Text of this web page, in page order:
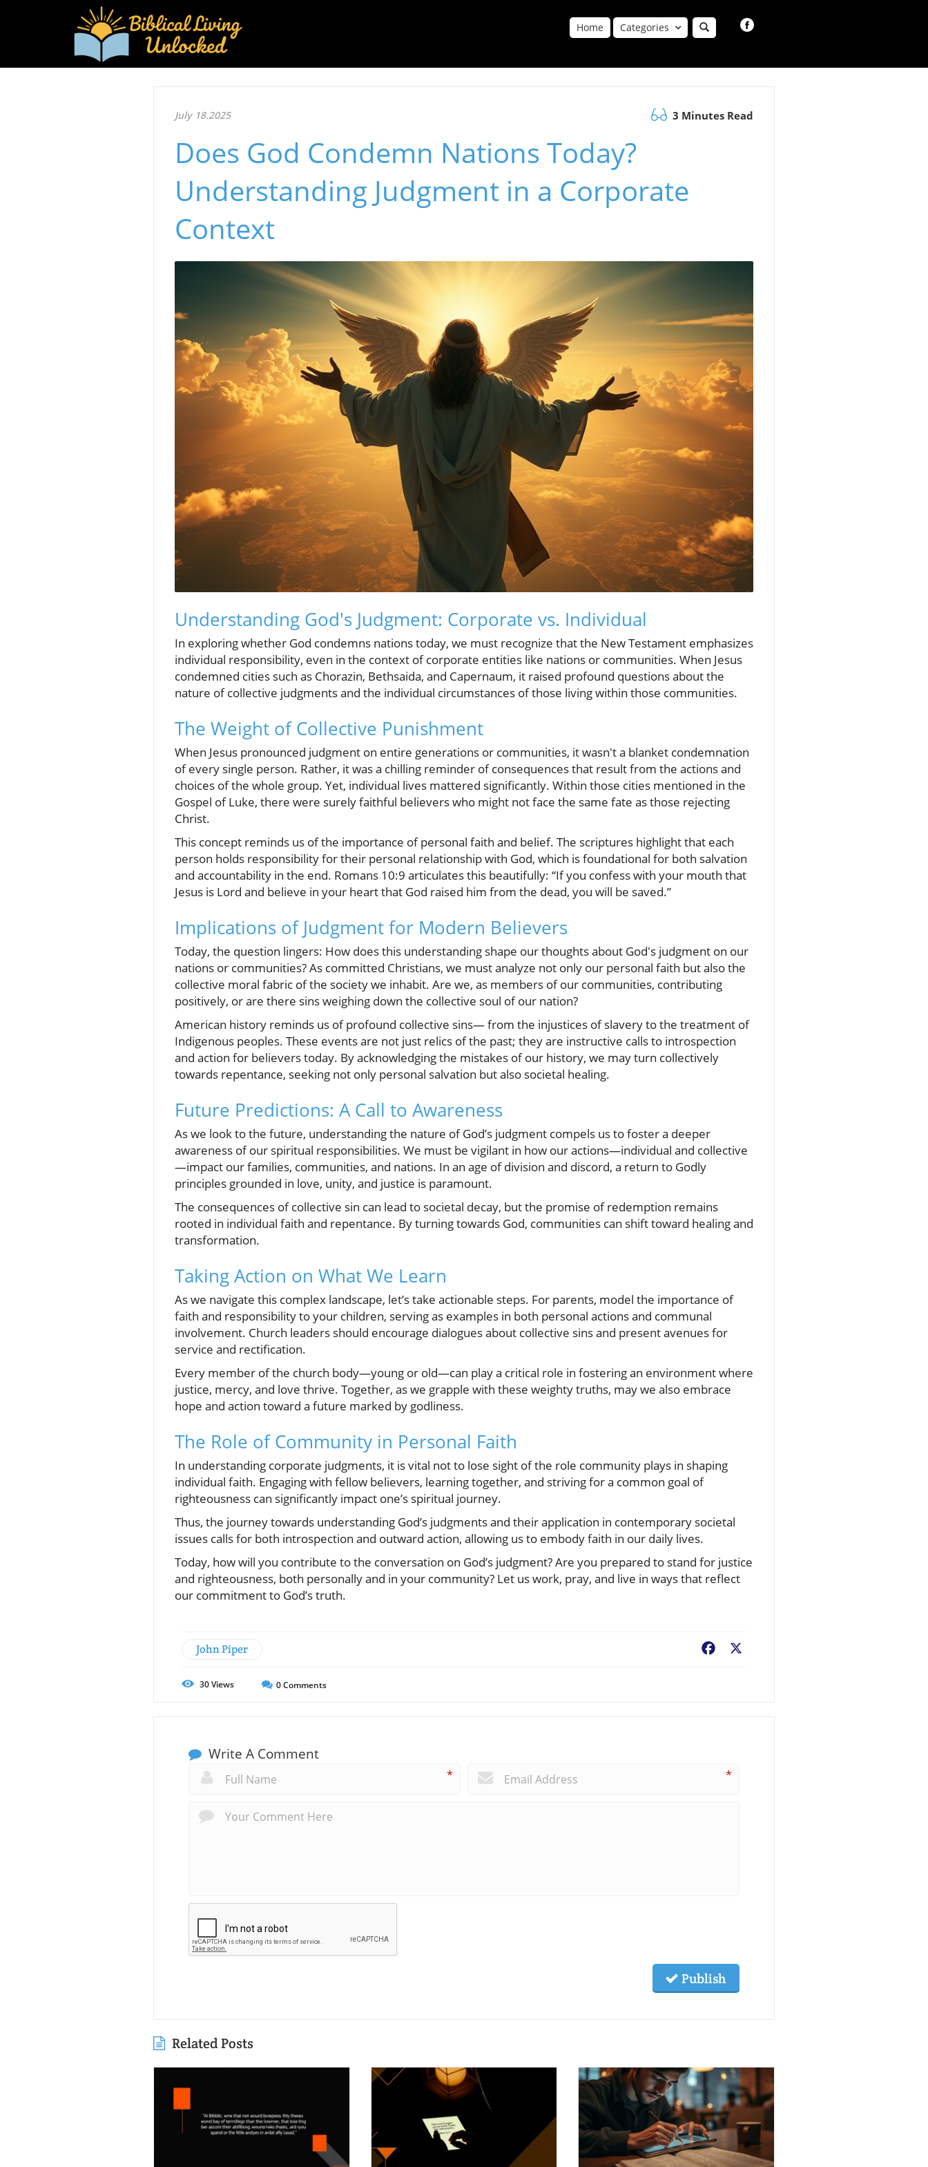
Home Categories
July 18.2025 3 Minutes Read
Does God Condemn Nations Today?
Understanding Judgment in a Corporate
Context
Understanding God's Judgment: Corporate vs. Individual
In exploring whether God condemns nations today, we must recognize that the New Testament emphasizes
individual responsibility, even in the context of corporate entities like nations or communities. When Jesus
condemned cities such as Chorazin, Bethsaida, and Capernaum, it raised profound questions about the
nature of collective judgments and the individual circumstances of those living within those communities.
The Weight of Collective Punishment
When Jesus pronounced judgment on entire generations or communities, it wasn't a blanket condemnation
of every single person. Rather, it was a chilling reminder of consequences that result from the actions and
choices of the whole group. Yet, individual lives mattered significantly. Within those cities mentioned in the
Gospel of Luke, there were surely faithful believers who might not face the same fate as those rejecting
Christ.
This concept reminds us of the importance of personal faith and belief. The scriptures highlight that each
person holds responsibility for their personal relationship with God, which is foundational for both salvation
and accountability in the end. Romans 10:9 articulates this beautifully: “If you confess with your mouth that
Jesus is Lord and believe in your heart that God raised him from the dead, you will be saved.”
Implications of Judgment for Modern Believers
Today, the question lingers: How does this understanding shape our thoughts about God's judgment on our
nations or communities? As committed Christians, we must analyze not only our personal faith but also the
collective moral fabric of the society we inhabit. Are we, as members of our communities, contributing
positively, or are there sins weighing down the collective soul of our nation?
American history reminds us of profound collective sins— from the injustices of slavery to the treatment of
Indigenous peoples. These events are not just relics of the past; they are instructive calls to introspection
and action for believers today. By acknowledging the mistakes of our history, we may turn collectively
towards repentance, seeking not only personal salvation but also societal healing.
Future Predictions: A Call to Awareness
As we look to the future, understanding the nature of God’s judgment compels us to foster a deeper
awareness of our spiritual responsibilities. We must be vigilant in how our actions—individual and collective
—impact our families, communities, and nations. In an age of division and discord, a return to Godly
principles grounded in love, unity, and justice is paramount.
The consequences of collective sin can lead to societal decay, but the promise of redemption remains
rooted in individual faith and repentance. By turning towards God, communities can shift toward healing and
transformation.
Taking Action on What We Learn
As we navigate this complex landscape, let’s take actionable steps. For parents, model the importance of
faith and responsibility to your children, serving as examples in both personal actions and communal
involvement. Church leaders should encourage dialogues about collective sins and present avenues for
service and rectification.
Every member of the church body—young or old—can play a critical role in fostering an environment where
justice, mercy, and love thrive. Together, as we grapple with these weighty truths, may we also embrace
hope and action toward a future marked by godliness.
The Role of Community in Personal Faith
In understanding corporate judgments, it is vital not to lose sight of the role community plays in shaping
individual faith. Engaging with fellow believers, learning together, and striving for a common goal of
righteousness can significantly impact one’s spiritual journey.
Thus, the journey towards understanding God’s judgments and their application in contemporary societal
issues calls for both introspection and outward action, allowing us to embody faith in our daily lives.
Today, how will you contribute to the conversation on God’s judgment? Are you prepared to stand for justice
and righteousness, both personally and in your community? Let us work, pray, and live in ways that reflect
our commitment to God’s truth.
John Piper Facebook
30Views 0Comments
Write A Comment
* *
Publish
Related Posts